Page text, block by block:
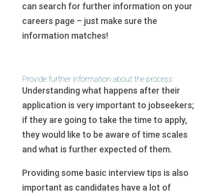
can search for further information on your
careers page – just make sure the
information matches!
Provide further information about the process
Understanding what happens after their
application is very important to jobseekers;
if they are going to take the time to apply,
they would like to be aware of time scales
and what is further expected of them.
Providing some basic interview tips is also
important as candidates have a lot of